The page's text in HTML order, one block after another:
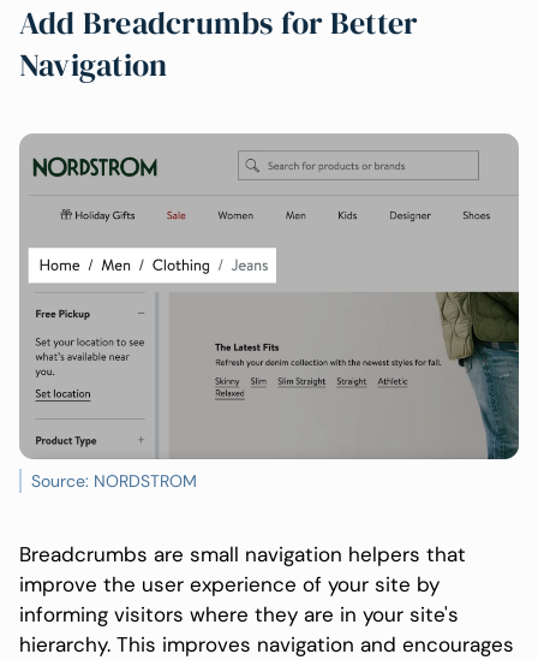
Add Breadcrumbs for Better
Navigation
Source: NORDSTROM
Breadcrumbs are small navigation helpers that
improve the user experience of your site by
informing visitors where they are in your site's
hierarchy. This improves navigation and encourages